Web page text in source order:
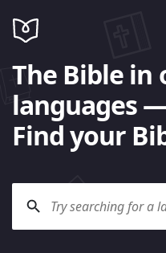
The Bible in
languages
Find your